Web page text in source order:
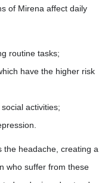
of Mirena affect daily
routine tasks;
have the higher risk
activities;
the headache, creating a
who suffer from these